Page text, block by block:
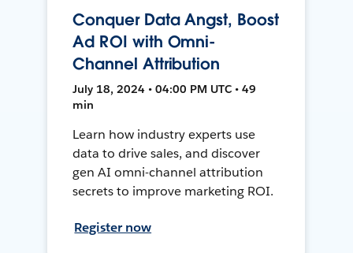
Conquer Data Angst, Boost
Ad ROI with Omni-
Channel Attribution
July 18, 2024 • 04:00 PM UTC • 49
min
Learn how industry experts use
data to drive sales, and discover
gen AI omni-channel attribution
secrets to improve marketing ROI.
Register now